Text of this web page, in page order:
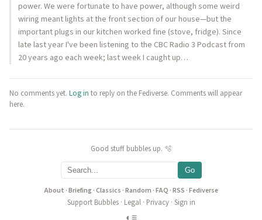
power. We were fortunate to have power, although some weird
wiring meant lights at the front section of our house—but the
important plugs in our kitchen worked fine (stove, fridge). Since
late last year I've been listening to the CBC Radio 3 Podcast from
20 years ago each week; last week I caught up…
No comments yet. Log in to reply on the Fediverse. Comments will appear
here.
Good stuff bubbles up. 🫧
Go
About ·Briefing·Classics ·Random ·FAQ ·RSS ·Fediverse
Support Bubbles· Legal· Privacy· Sign in
◐ ≡